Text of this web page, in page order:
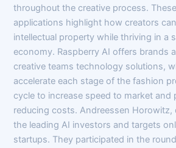
throughout the creative process.
applications highlight how creators
intellectual property while thriving in a
economy. Raspberry AI offers brands
creative teams technology solutions,
accelerate each stage of the fashion
cycle to increase speed to market and
reducing costs. Andreessen Horowitz,
the leading AI investors and targets
startups. They participated in the